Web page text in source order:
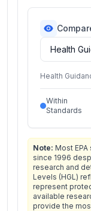
Health
Within
Standards
Note: Most
since 1996
research and
Levels (HGL)
represent
available
provide the